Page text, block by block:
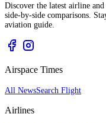
Discover the latest airline
side-by-side comparisons.
aviation guide.
Airspace Times
All NewsSearch Flight
Airlines